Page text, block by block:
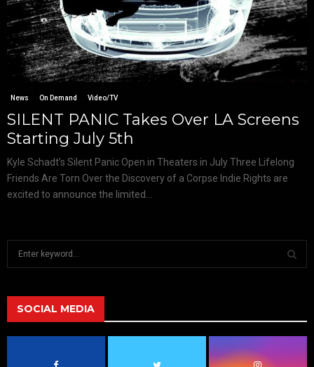
News On Demand Video/TV
SILENT PANIC Takes Over LA Screens
Starting July 5th
Kyle Schadt’s Silent Panic Open in Theaters in July Three Lifelong
Friends Are Torn Over the Discovery of a Corpse Indie Rights are
excited to announce the limited...
h
f
A
SOCIAL MEDIA